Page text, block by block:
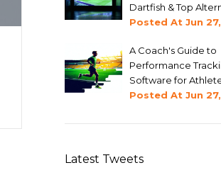
Dartfish & Top
Posted At Jun
A Coach's Guide to
Performance
Software for
Posted At Jun
Latest Tweets